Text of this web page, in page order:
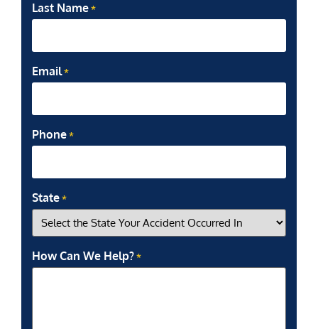
Last Name *
Email *
Phone *
State *
How Can We Help? *